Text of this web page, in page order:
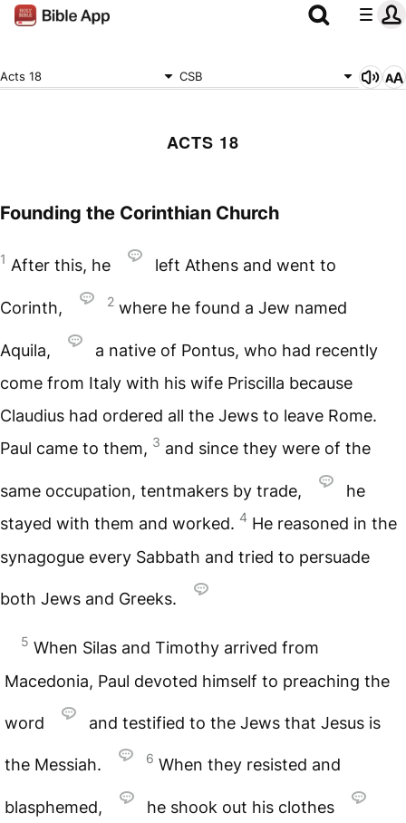
Acts 18 CSB
ACTS 18
Founding the Corinthian Church
1 After this, he left Athens and went to
Corinth, 2 where he found a Jew named
Aquila,
a native of Pontus, who had recently
come from Italy with his wife Priscilla because
Claudius had ordered all the Jews to leave Rome.
Paul came to them, 3 and since they were of the
same occupation, tentmakers by trade,
he
stayed with them and worked. 4 He reasoned in the
synagogue every Sabbath and tried to persuade
both Jews and Greeks.
5 When Silas and Timothy arrived from
Macedonia, Paul devoted himself to preaching the
word and testified to the Jews that Jesus is
the Messiah. 6 When they resisted and
blasphemed,
he shook out his clothes